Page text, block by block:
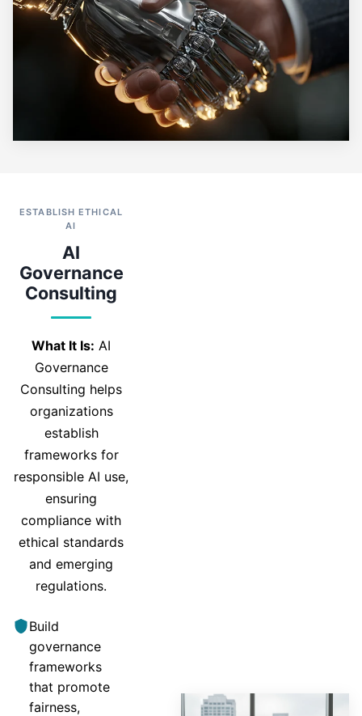
ESTABLISH ETHICAL
AI
AI
Governance
Consulting
What It Is: AI
Governance
Consulting helps
organizations
establish
frameworks for
responsible AI use,
ensuring
compliance with
ethical standards
and emerging
regulations.
Build
governance
frameworks
that promote
fairness,